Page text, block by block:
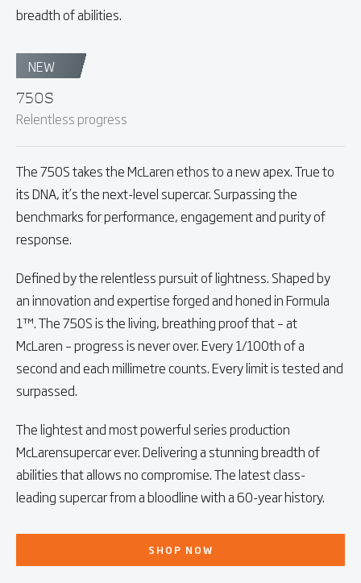
breadth of abilities.
NEW
750S
Relentless progress
The 750S takes the McLaren ethos to a new apex. True to
its DNA, it’s the next-level supercar. Surpassing the
benchmarks for performance, engagement and purity of
response.
Defined by the relentless pursuit of lightness. Shaped by
an innovation and expertise forged and honed in Formula
1™. The 750S is the living, breathing proof that – at
McLaren – progress is never over. Every 1/100th of a
second and each millimetre counts. Every limit is tested and
surpassed.
The lightest and most powerful series production
McLarensupercar ever. Delivering a stunning breadth of
abilities that allows no compromise. The latest class-
leading supercar from a bloodline with a 60-year history.
SHOP NOW